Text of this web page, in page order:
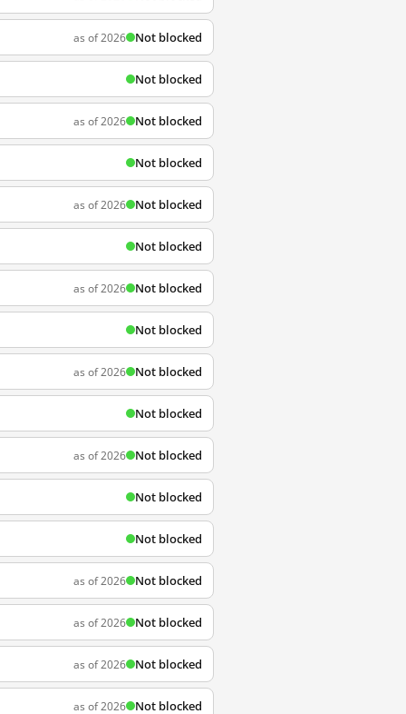
as of 2026 Not blocked
Not blocked
as of 2026 Not blocked
Not blocked
as of 2026 Not blocked
Not blocked
as of 2026 Not blocked
Not blocked
as of 2026 Not blocked
Not blocked
as of 2026 Not blocked
Not blocked
Not blocked
as of 2026 Not blocked
as of 2026 Not blocked
as of 2026 Not blocked
as of 2026 Not blocked